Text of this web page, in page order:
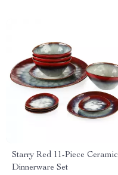
Starry Red 11-Piece Ceramic
Dinnerware Set